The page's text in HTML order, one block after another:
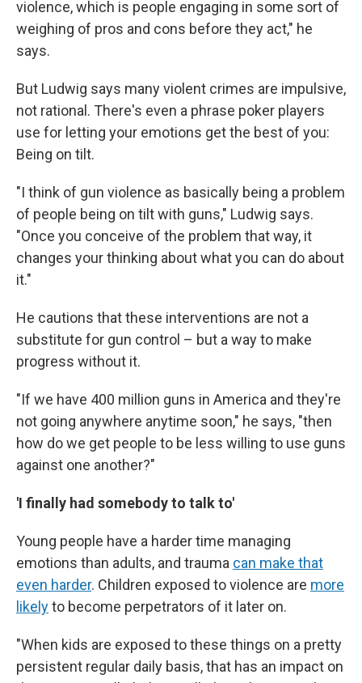
violence, which is people engaging in some sort of
weighing of pros and cons before they act," he
says.
But Ludwig says many violent crimes are impulsive,
not rational. There's even a phrase poker players
use for letting your emotions get the best of you:
Being on tilt.
"I think of gun violence as basically being a problem
of people being on tilt with guns," Ludwig says.
"Once you conceive of the problem that way, it
changes your thinking about what you can do about
it."
He cautions that these interventions are not a
substitute for gun control – but a way to make
progress without it.
"If we have 400 million guns in America and they're
not going anywhere anytime soon," he says, "then
how do we get people to be less willing to use guns
against one another?"
'I finally had somebody to talk to'
Young people have a harder time managing
emotions than adults, and trauma can make that
even harder. Children exposed to violence are more
likelyto become perpetrators of it later on.
"When kids are exposed to these things on a pretty
persistent regular daily basis, that has an impact on